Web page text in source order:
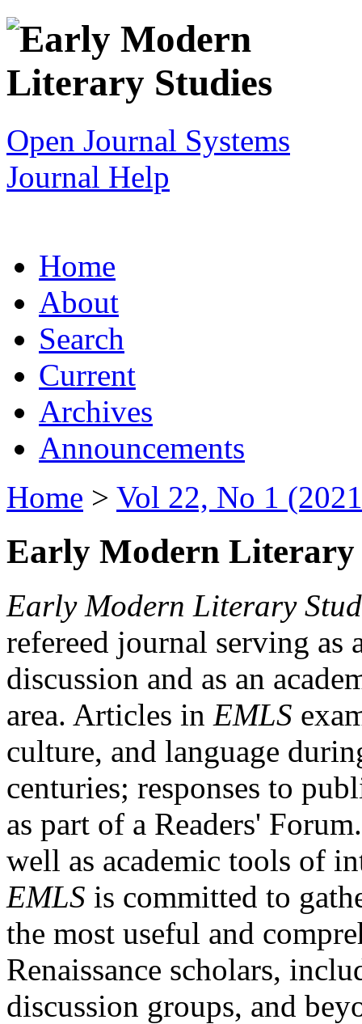
Open Journal Systems
Journal Help
Home
About
Search
Current
Archives
Announcements
Home > Vol 22, No 1
Early Modern Literary
Early Modern Literary
refereed journal serving as
discussion and as an
area. Articles in EMLS
culture, and language
centuries; responses to
as part of a Readers'
well as academic tools of
EMLS is committed to
the most useful and
Renaissance scholars,
discussion groups, and